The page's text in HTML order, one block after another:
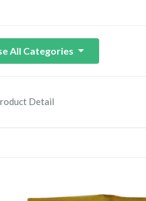
All Categories
Detail